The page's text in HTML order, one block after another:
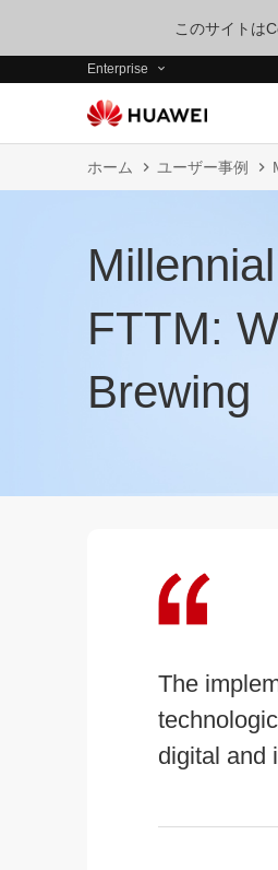
このサイトは
Enterprise
ホーム ユーザー事例
FTTM:
Brewing
The
digital and